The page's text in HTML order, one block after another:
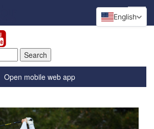
Open mobile web app
English